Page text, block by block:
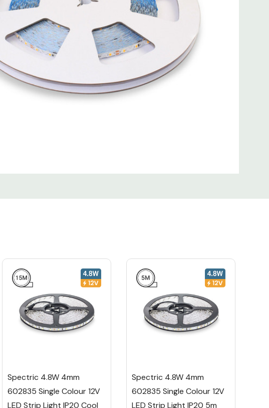
Spectric 4.8W 4mm
602835 Single Colour 12V
LED Strip Light IP20 Cool
Spectric 4.8W 4mm
602835 Single Colour 12V
LED Strip Light IP20 5m